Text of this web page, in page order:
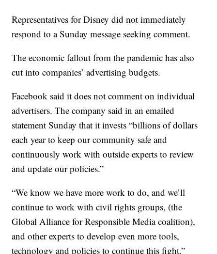
Representatives for Disney did not immediately
respond to a Sunday message seeking comment.
The economic fallout from the pandemic has also
cut into companies’ advertising budgets.
Facebook said it does not comment on individual
advertisers. The company said in an emailed
statement Sunday that it invests “billions of dollars
each year to keep our community safe and
continuously work with outside experts to review
and update our policies.”
“We know we have more work to do, and we’ll
continue to work with civil rights groups, (the
Global Alliance for Responsible Media coalition),
and other experts to develop even more tools,
technology and policies to continue this fight,”